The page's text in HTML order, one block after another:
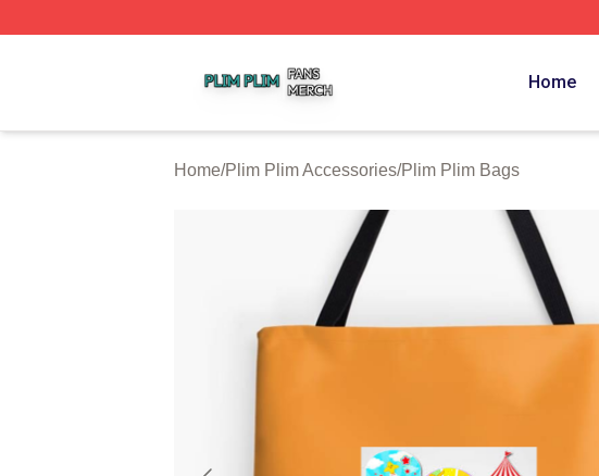
Home
Home/Plim Plim Accessories/Plim Plim Bags